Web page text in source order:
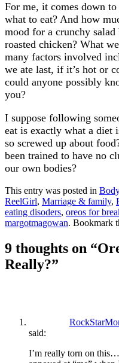
For me, it comes down
what to eat? And how
mood for a crunchy
roasted chicken? What
many factors involved
we ate last, if it’s hot or
could anyone possibly
you?
I suppose following
eat is exactly what a diet
so screwed up about
been trained to have no
our own bodies?
This entry was posted in
ReelGirl, Marriage & family,
eating disoders, oreos for
margotmagowan. Bookmark
9 thoughts on “
Really?”
said:
I’m really torn on